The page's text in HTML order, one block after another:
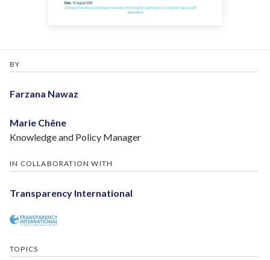
BY
Farzana Nawaz
Marie Chêne
Knowledge and Policy Manager
IN COLLABORATION WITH
Transparency International
TOPICS